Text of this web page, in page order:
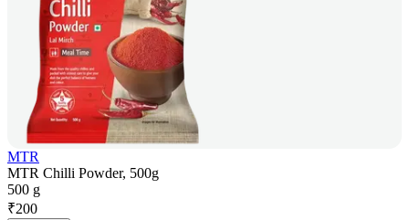
MTR
MTR Chilli Powder, 500g
500 g
₹200